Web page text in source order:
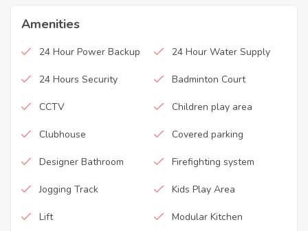
Amenities
24 Hour Power Backup 24 Hour Water Supply
24 Hours Security Badminton Court
CCTV Children play area
Clubhouse Covered parking
Designer Bathroom Firefighting system
Jogging Track Kids Play Area
Lift Modular Kitchen